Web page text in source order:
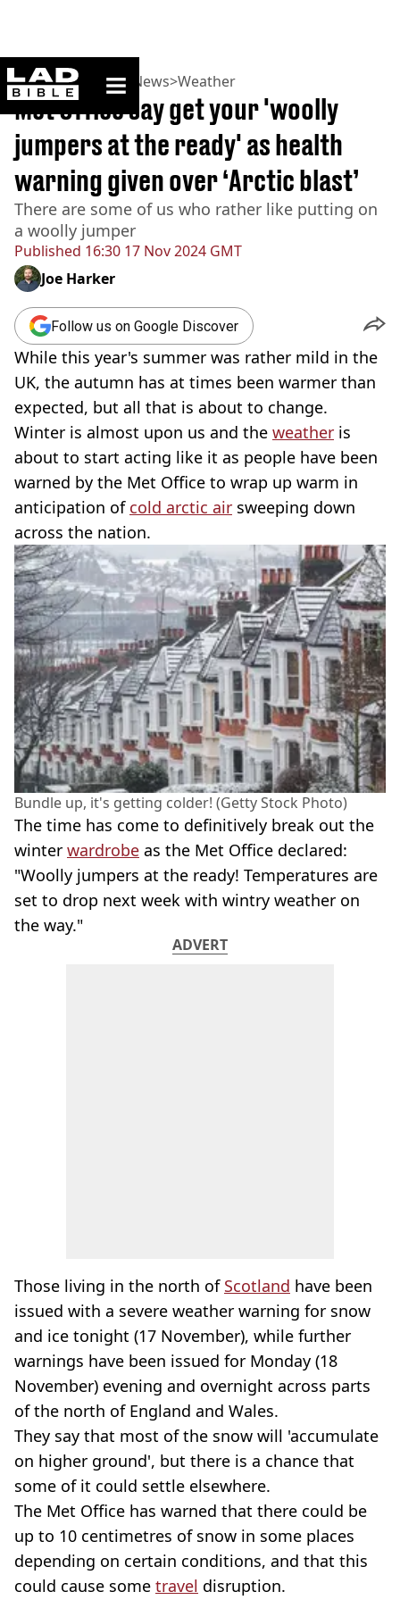
ladbible homepage
Home>News >UK News>Weather
Published 16:30 17 Nov 2024 GMT
Met Office say get your 'woolly
jumpers at the ready' as health
warning given over ‘Arctic blast’
There are some of us who rather like putting on
a woolly jumper
Joe Harker
Follow us on Google Discover
While this year's summer was rather mild in the
UK, the autumn has at times been warmer than
expected, but all that is about to change.
Winter is almost upon us and the weather is
about to start acting like it as people have been
warned by the Met Office to wrap up warm in
anticipation of cold arctic air sweeping down
across the nation.
Bundle up, it's getting colder! (Getty Stock Photo)
The time has come to definitively break out the
winter wardrobe as the Met Office declared:
"Woolly jumpers at the ready! Temperatures are
set to drop next week with wintry weather on
the way."
ADVERT
Those living in the north of Scotland have been
issued with a severe weather warning for snow
and ice tonight (17 November), while further
warnings have been issued for Monday (18
November) evening and overnight across parts
of the north of England and Wales.
They say that most of the snow will 'accumulate
on higher ground', but there is a chance that
some of it could settle elsewhere.
The Met Office has warned that there could be
up to 10 centimetres of snow in some places
depending on certain conditions, and that this
could cause some travel disruption.